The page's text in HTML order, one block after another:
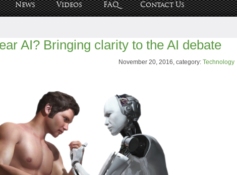
News Videos FAQ Contact Us
AI? Bringing clarity to the AI debate
November 20, 2016, category: Technology